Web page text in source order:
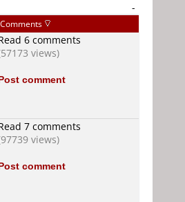
-
Comments
6 comments
views)
comment
7 comments
views)
comment